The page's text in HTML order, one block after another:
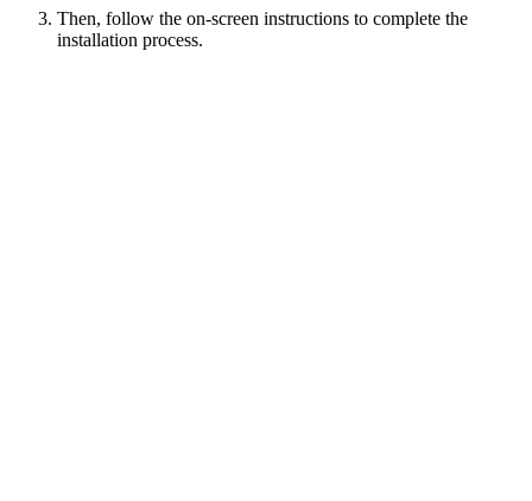
Then, follow the on-screen instructions to complete the
installation process.